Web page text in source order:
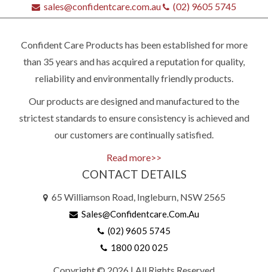
contact
sales@confidentcare.com.au (02) 9605 5745
Confident Care Products has been established for more
than 35 years and has acquired a reputation for quality,
reliability and environmentally friendly products.
Our products are designed and manufactured to the
strictest standards to ensure consistency is achieved and
our customers are continually satisfied.
Read more>>
CONTACT DETAILS
65 Williamson Road, Ingleburn, NSW 2565
Sales@confidentcare.com.au
(02) 9605 5745
1800 020 025